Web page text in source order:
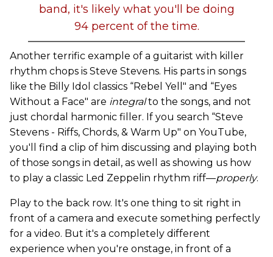
band, it's likely what you'll be doing
94 percent of the time.
Another terrific example of a guitarist with killer
rhythm chops is Steve Stevens. His parts in songs
like the Billy Idol classics “Rebel Yell" and “Eyes
Without a Face" are integralto the songs, and not
just chordal harmonic filler. If you search “Steve
Stevens - Riffs, Chords, & Warm Up" on YouTube,
you'll find a clip of him discussing and playing both
of those songs in detail, as well as showing us how
to play a classic Led Zeppelin rhythm riff—properly.
Play to the back row. It's one thing to sit right in
front of a camera and execute something perfectly
for a video. But it's a completely different
experience when you're onstage, in front of a